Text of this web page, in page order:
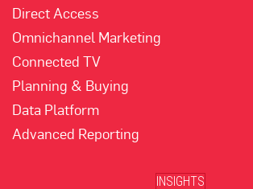
Direct Access
Omnichannel Marketing
Connected TV
Planning & Buying
Data Platform
Advanced Reporting
INSIGHTS